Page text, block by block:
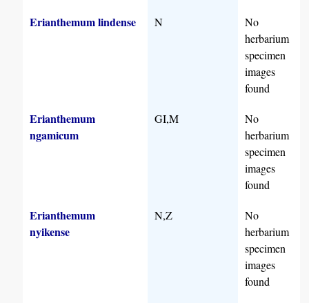
Erianthemum lindense N
No
herbarium
specimen
images
found
Erianthemum
ngamicum
GI,M
No
herbarium
specimen
images
found
Erianthemum
nyikense
N,Z
No
herbarium
specimen
images
found